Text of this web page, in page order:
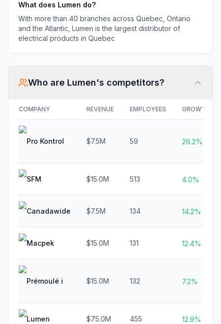
What does Lumen do?
With more than 40 branches across Quebec, Ontario
and the Atlantic, Lumen is the largest distributor of
electrical products in Quebec
Who are Lumen's competitors?
COMPANY REVENUE EMPLOYEES GROWTH
Pro Kontrol $7.5M 59 26.2%
SFM $15.0M 513 4.0%
Canadawide $7.5M 134 14.2%
Macpek $15.0M 131 12.4%
Prémoulé i $15.0M 132 7.2%
Lumen $75.0M 455 12.9%